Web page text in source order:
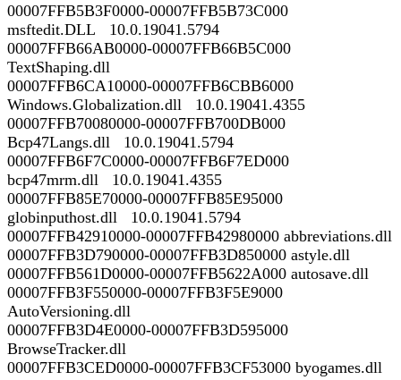
00007FFB5B3F0000-00007FFB5B73C000
msftedit.DLL 10.0.19041.5794
00007FFB66AB0000-00007FFB66B5C000
TextShaping.dll
00007FFB6CA10000-00007FFB6CBB6000
Windows.Globalization.dll 10.0.19041.4355
00007FFB70080000-00007FFB700DB000
Bcp47Langs.dll 10.0.19041.5794
00007FFB6F7C0000-00007FFB6F7ED000
bcp47mrm.dll 10.0.19041.4355
00007FFB85E70000-00007FFB85E95000
globinputhost.dll 10.0.19041.5794
00007FFB42910000-00007FFB42980000 abbreviations.dll
00007FFB3D790000-00007FFB3D850000 astyle.dll
00007FFB561D0000-00007FFB5622A000 autosave.dll
00007FFB3F550000-00007FFB3F5E9000
AutoVersioning.dll
00007FFB3D4E0000-00007FFB3D595000
BrowseTracker.dll
00007FFB3CED0000-00007FFB3CF53000 byogames.dll